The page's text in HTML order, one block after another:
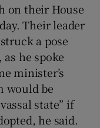
on their House
Their leader
a pose
he spoke
minister’s
would be
state” if
he said.